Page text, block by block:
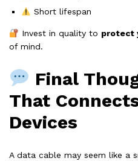
Short lifespan
Invest in quality to protect
of mind.
Final
That
Devices
A data cable may seem like a